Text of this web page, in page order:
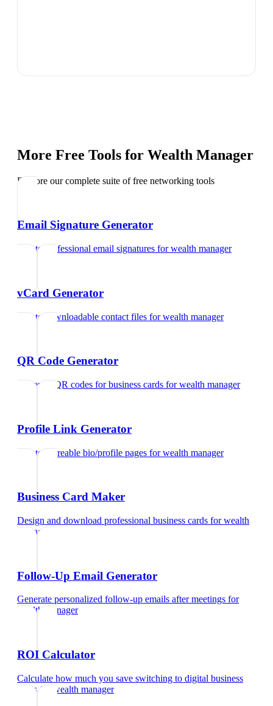
More Free Tools for Wealth Manager
Explore our complete suite of free networking tools
Email Signature Generator
Create professional email signatures forwealth manager
vCard Generator
Create downloadable contact files forwealth manager
QR Code Generator
Generate QR codes for business cards forwealth manager
Profile Link Generator
Create shareable bio/profile pages forwealth manager
Business Card Maker
Design and download professional business cards forwealth
manager
Follow-Up Email Generator
Generate personalized follow-up emails after meetings for
wealth manager
ROI Calculator
Calculate how much you save switching to digital business
cardsfor wealth manager